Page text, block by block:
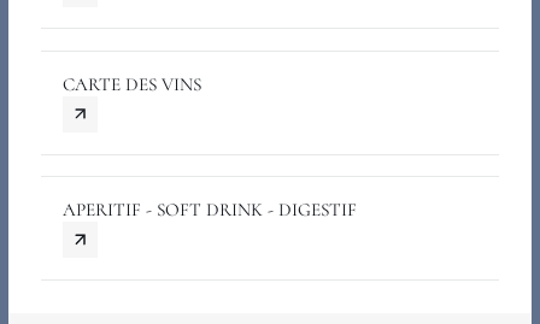
CARTE DES VINS
APERITIF - SOFT DRINK - DIGESTIF